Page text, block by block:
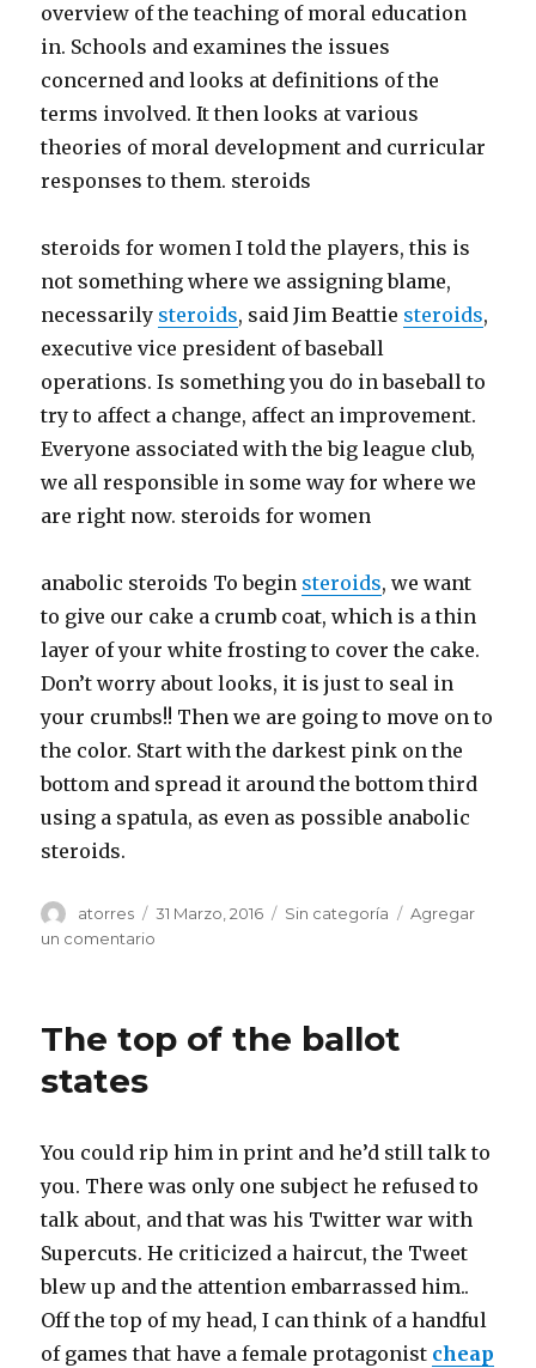
overview of the teaching of moral education
in. Schools and examines the issues
concerned and looks at definitions of the
terms involved. It then looks at various
theories of moral development and curricular
responses to them. steroids
steroids for women I told the players, this is
not something where we assigning blame,
necessarily steroids, said Jim Beattie steroids,
executive vice president of baseball
operations. Is something you do in baseball to
try to affect a change, affect an improvement.
Everyone associated with the big league club,
we all responsible in some way for where we
are right now. steroids for women
anabolic steroids To begin steroids, we want
to give our cake a crumb coat, which is a thin
layer of your white frosting to cover the cake.
Don’t worry about looks, it is just to seal in
your crumbs!! Then we are going to move on to
the color. Start with the darkest pink on the
bottom and spread it around the bottom third
using a spatula, as even as possible anabolic
steroids.
Autor
atorres
Publicado
31 Marzo, 2016 Categorías
Sin categoría
Agregar
un comentario
never
Barb
The top of the ballot
states
You could rip him in print and he’d still talk to
you. There was only one subject he refused to
talk about, and that was his Twitter war with
Supercuts. He criticized a haircut, the Tweet
blew up and the attention embarrassed him..
Off the top of my head, I can think of a handful
of games that have a female protagonist cheap